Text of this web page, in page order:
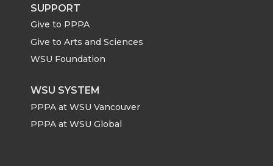
SUPPORT
Give to PPPA
Give to Arts and Sciences
WSU Foundation
WSU SYSTEM
PPPA at WSU Vancouver
PPPA at WSU Global